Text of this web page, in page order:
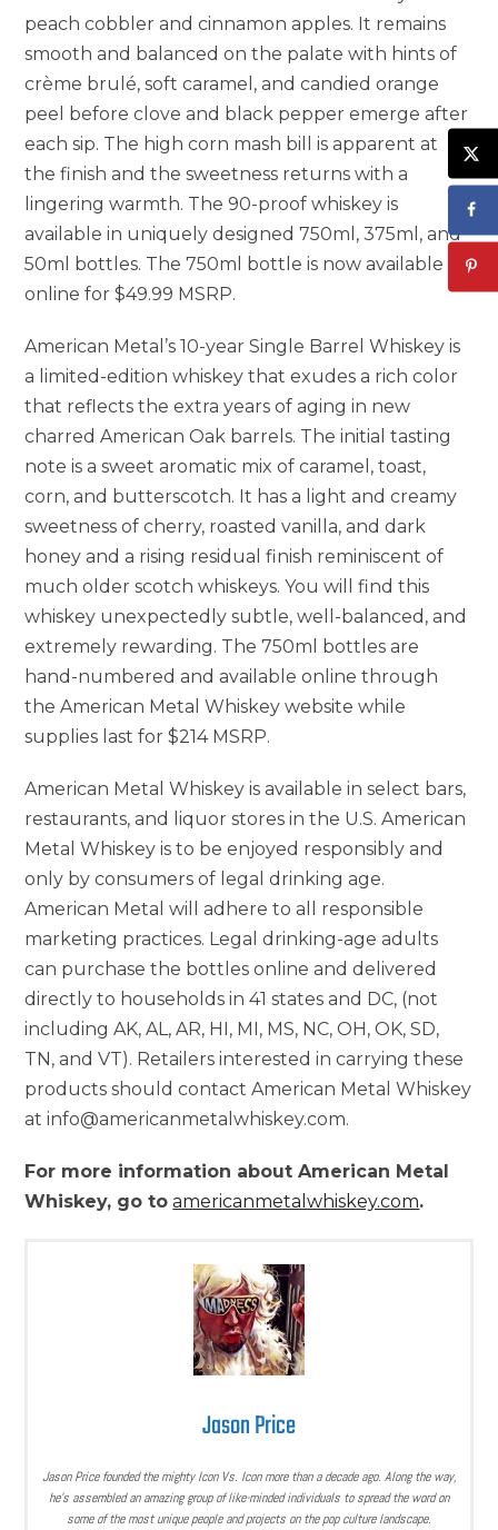
peach cobbler and cinnamon apples. It remains
smooth and balanced on the palate with hints of
crème brulé, soft caramel, and candied orange
peel before clove and black pepper emerge after
each sip. The high corn mash bill is apparent at
the finish and the sweetness returns with a
lingering warmth. The 90-proof whiskey is
available in uniquely designed 750ml, 375ml, and
50ml bottles. The 750ml bottle is now available
online for $49.99 MSRP.
American Metal’s 10-year Single Barrel Whiskey is
a limited-edition whiskey that exudes a rich color
that reflects the extra years of aging in new
charred American Oak barrels. The initial tasting
note is a sweet aromatic mix of caramel, toast,
corn, and butterscotch. It has a light and creamy
sweetness of cherry, roasted vanilla, and dark
honey and a rising residual finish reminiscent of
much older scotch whiskeys. You will find this
whiskey unexpectedly subtle, well-balanced, and
extremely rewarding. The 750ml bottles are
hand-numbered and available online through
the American Metal Whiskey website while
supplies last for $214 MSRP.
American Metal Whiskey is available in select bars,
restaurants, and liquor stores in the U.S. American
Metal Whiskey is to be enjoyed responsibly and
only by consumers of legal drinking age.
American Metal will adhere to all responsible
marketing practices. Legal drinking-age adults
can purchase the bottles online and delivered
directly to households in 41 states and DC, (not
including AK, AL, AR, HI, MI, MS, NC, OH, OK, SD,
TN, and VT). Retailers interested in carrying these
products should contact American Metal Whiskey
at info@americanmetalwhiskey.com.
For more information about American Metal
Whiskey, go to americanmetalwhiskey.com.
Jason Price
Jason Price founded the mighty Icon Vs. Icon more than a decade ago. Along the way,
he’s assembled an amazing group of like-minded individuals to spread the word on
some of the most unique people and projects on the pop culture landscape.